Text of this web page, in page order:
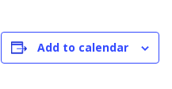
Add to calendar